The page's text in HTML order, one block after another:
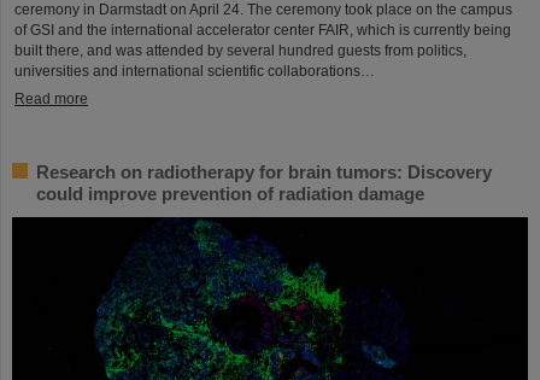
ceremony in Darmstadt on April 24. The ceremony took place on the campus
of GSI and the international accelerator center FAIR, which is currently being
built there, and was attended by several hundred guests from politics,
universities and international scientific collaborations…
Read more
Research on radiotherapy for brain tumors: Discovery
could improve prevention of radiation damage